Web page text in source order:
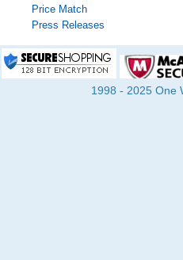
Price Match
Press Releases
1998 - 2025 One